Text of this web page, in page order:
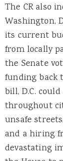
The CR also
Washington,
its current
from locally
the Senate
funding back
bill, D.C.
throughout
unsafe
and a hiring
devastating